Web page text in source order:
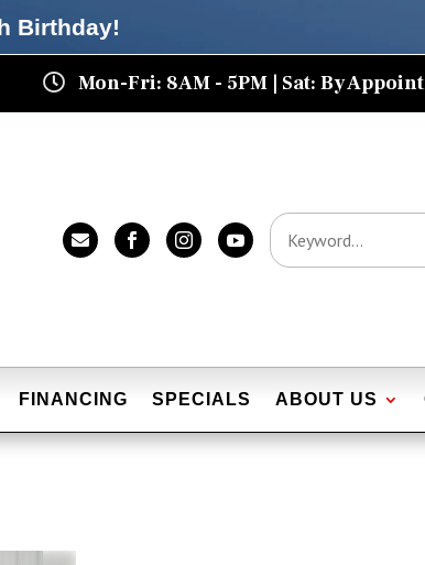
Birthday!
 Mon-Fri: 8AM - 5PM | Sat: By
   
Response
FINANCING SPECIALS ABOUT US